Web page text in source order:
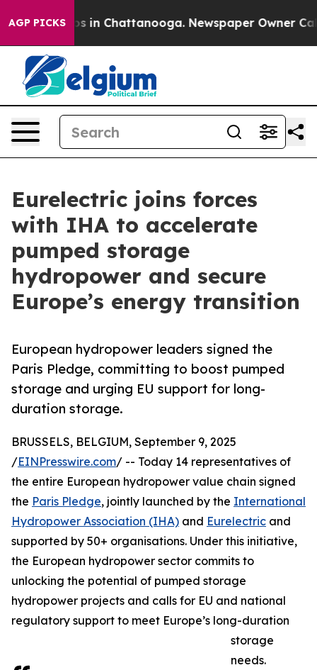
AGP PICKS
Chaos in Chattanooga. Newspaper Owner Calls
Eurelectric joins forces
with IHA to accelerate
pumped storage
hydropower and secure
Europe’s energy transition
European hydropower leaders signed the
Paris Pledge, committing to boost pumped
storage and urging EU support for long-
duration storage.
BRUSSELS, BELGIUM, September 9, 2025
/EINPresswire.com/ -- Today 14 representatives of
the entire European hydropower value chain signed
the Paris Pledge, jointly launched by the International
Hydropower Association (IHA) and Eurelectric and
supported by 50+ organisations. Under this initiative,
the European hydropower sector commits to
unlocking the potential of pumped storage
hydropower projects and calls for EU and national
regulatory support to meet Europe’s long-duration
storage
needs.